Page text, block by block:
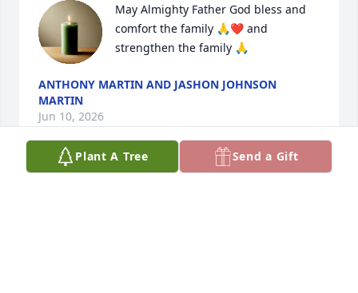
May Almighty Father God bless and
comfort the family 🙏❤️ and
strengthen the family 🙏
ANTHONY MARTIN AND JASHON JOHNSON
MARTIN
Jun 10, 2026
Plant A Tree Send a Gift